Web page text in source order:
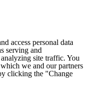
access personal data
serving and
site traffic. You
we and our partners
clicking the "Change